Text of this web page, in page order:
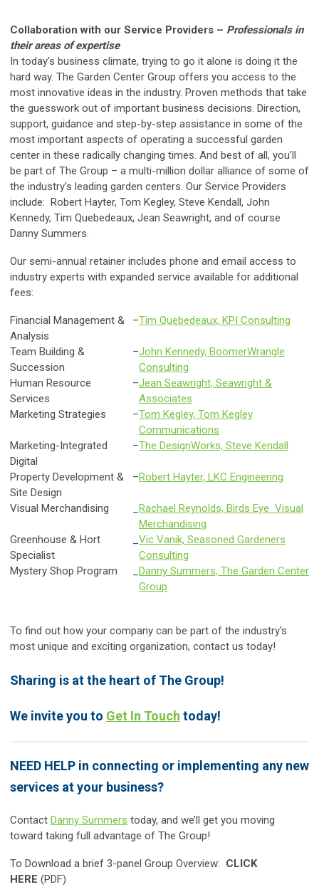
Collaboration with our Service Providers – Professionals in
their areas of expertise
In today’s business climate, trying to go it alone is doing it the
hard way. The Garden Center Group offers you access to the
most innovative ideas in the industry. Proven methods that take
the guesswork out of important business decisions. Direction,
support, guidance and step-by-step assistance in some of the
most important aspects of operating a successful garden
center in these radically changing times. And best of all, you’ll
be part of The Group – a multi-million dollar alliance of some of
the industry’s leading garden centers. Our Service Providers
include: Robert Hayter, Tom Kegley, Steve Kendall, John
Kennedy, Tim Quebedeaux, Jean Seawright, and of course
Danny Summers.
Our semi-annual retainer includes phone and email access to
industry experts with expanded service available for additional
fees:
Financial Management &
Analysis
–Tim Quebedeaux, KPI Consulting
Team Building &
Succession
–John Kennedy, BoomerWrangle
Consulting
Human Resource
Services
–Jean Seawright, Seawright &
Associates
Marketing Strategies
–Tom Kegley, Tom Kegley
Communications
Marketing-Integrated
Digital
–The DesignWorks, Steve Kendall
Property Development &
Site Design
–Robert Hayter, LKC Engineering
Visual Merchandising
Rachael Reynolds, Birds Eye Visual
Merchandising
Greenhouse & Hort
Specialist
Vic Vanik, Seasoned Gardeners
Consulting
Mystery Shop Program
Danny Summers, The Garden Center
Group
To find out how your company can be part of the industry's
most unique and exciting organization, contact us today!
Sharing is at the heart of The Group!
We invite you to Get In Touch today!
NEED HELP in connecting or implementing any new
services at your business?
Contact Danny Summers today, and we’ll get you moving
toward taking full advantage of The Group!
To Download a brief 3-panel Group Overview: CLICK
HERE (PDF)